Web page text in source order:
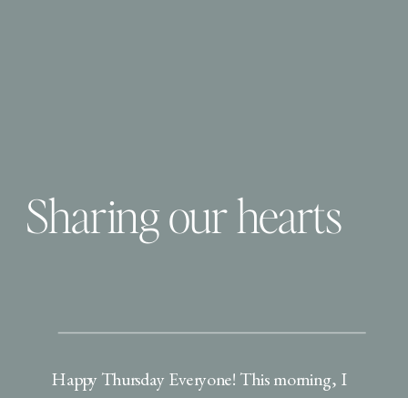
Sharing our hearts
Happy Thursday Everyone! This morning, I